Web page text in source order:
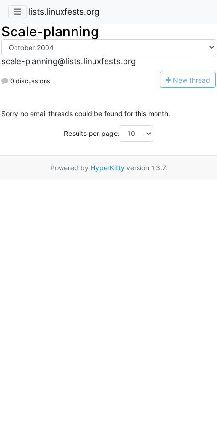
lists.linuxfests.org
Scale-planning
scale-planning@lists.linuxfests.org
0 discussions New thread
Sorry no email threads could be found for this month.
Results per page:
Powered by HyperKittyversion 1.3.7.